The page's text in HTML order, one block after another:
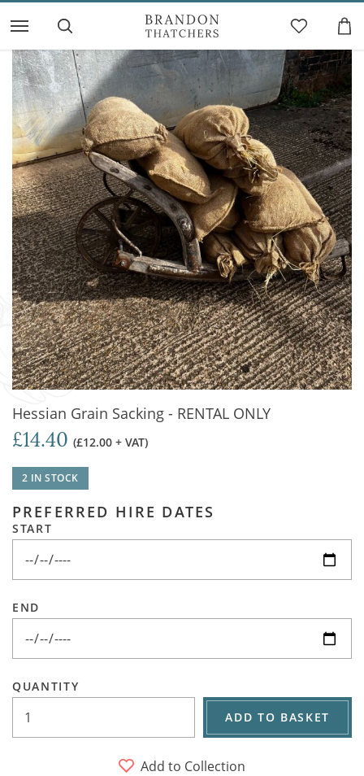
Hessian Grain Sacking - RENTAL ONLY
£14.40 (£12.00 + VAT)
2 IN STOCK
PREFERRED HIRE DATES
START
END
QUANTITY
ADD TO BASKET
Add to Collection